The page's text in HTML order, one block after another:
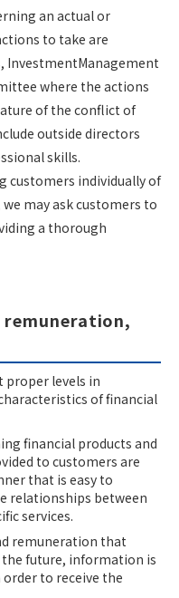
an actual or
to take are
InvestmentManagement
where the actions
of the conflict of
outside directors
skills.
customers individually of
may ask customers to
a thorough
remuneration,
proper levels in
of financial
financial products and
to customers are
that is easy to
relationships between
services.
remuneration that
future, information is
order to receive the